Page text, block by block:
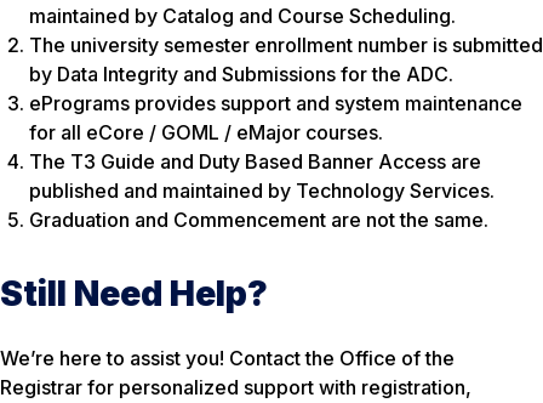
maintained by Catalog and Course Scheduling.
The university semester enrollment number is submitted
by Data Integrity and Submissions for the ADC.
ePrograms provides support and system maintenance
for all eCore / GOML / eMajor courses.
The T3 Guide and Duty Based Banner Access are
published and maintained by Technology Services.
Graduation and Commencement are not the same.
Still Need Help?
We’re here to assist you! Contact the Office of the
Registrar for personalized support with registration,